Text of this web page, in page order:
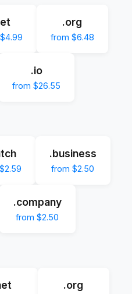
.org
from $6.48
.io
from $26.55
.business
from $2.50
.company
from $2.50
.org